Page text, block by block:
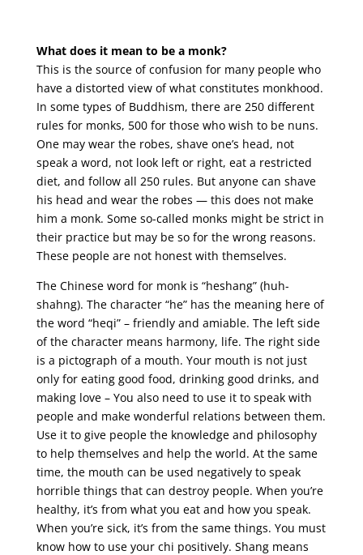
What does it mean to be a monk?
This is the source of confusion for many people who
have a distorted view of what constitutes monkhood.
In some types of Buddhism, there are 250 different
rules for monks, 500 for those who wish to be nuns.
One may wear the robes, shave one’s head, not
speak a word, not look left or right, eat a restricted
diet, and follow all 250 rules. But anyone can shave
his head and wear the robes — this does not make
him a monk. Some so-called monks might be strict in
their practice but may be so for the wrong reasons.
These people are not honest with themselves.
The Chinese word for monk is “heshang” (huh-
shahng). The character “he” has the meaning here of
the word “heqi” – friendly and amiable. The left side
of the character means harmony, life. The right side
is a pictograph of a mouth. Your mouth is not just
only for eating good food, drinking good drinks, and
making love – You also need to use it to speak with
people and make wonderful relations between them.
Use it to give people the knowledge and philosophy
to help themselves and help the world. At the same
time, the mouth can be used negatively to speak
horrible things that can destroy people. When you’re
healthy, it’s from what you eat and how you speak.
When you’re sick, it’s from the same things. You must
know how to use your chi positively. Shang means